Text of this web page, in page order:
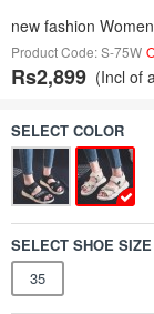
new fashion
Product Code: S-75W
Rs2,899 (Incl of
SELECT COLOR
SELECT SHOE
35